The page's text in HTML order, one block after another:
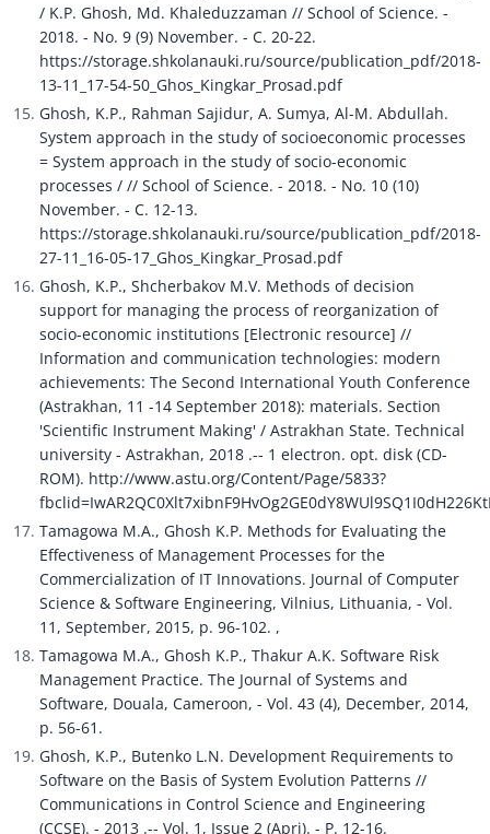
/ K.P. Ghosh, Md. Khaleduzzaman // School of Science. -
2018. - No. 9 (9) November. - C. 20-22.
https://storage.shkolanauki.ru/source/publication_pdf/2018-
13-11_17-54-50_Ghos_Kingkar_Prosad.pdf
Ghosh, K.P., Rahman Sajidur, A. Sumya, Al-M. Abdullah.
System approach in the study of socioeconomic processes
= System approach in the study of socio-economic
processes / // School of Science. - 2018. - No. 10 (10)
November. - C. 12-13.
https://storage.shkolanauki.ru/source/publication_pdf/2018-
27-11_16-05-17_Ghos_Kingkar_Prosad.pdf
Ghosh, K.P., Shcherbakov M.V. Methods of decision
support for managing the process of reorganization of
socio-economic institutions [Electronic resource] //
Information and communication technologies: modern
achievements: The Second International Youth Conference
(Astrakhan, 11 -14 September 2018): materials. Section
'Scientific Instrument Making' / Astrakhan State. Technical
university - Astrakhan, 2018 .-- 1 electron. opt. disk (CD-
ROM). http://www.astu.org/Content/Page/5833?
Tamagowa M.A., Ghosh K.P. Methods for Evaluating the
Effectiveness of Management Processes for the
Commercialization of IT Innovations. Journal of Computer
Science & Software Engineering, Vilnius, Lithuania, - Vol.
11, September, 2015, p. 96-102. ,
Tamagowa M.A., Ghosh K.P., Thakur A.K. Software Risk
Management Practice. The Journal of Systems and
Software, Douala, Cameroon, - Vol. 43 (4), December, 2014,
p. 56-61.
Ghosh, K.P., Butenko L.N. Development Requirements to
Software on the Basis of System Evolution Patterns //
Communications in Control Science and Engineering
(CCSE). - 2013 .-- Vol. 1, Issue 2 (Apri). - P. 12-16.